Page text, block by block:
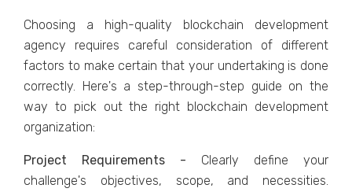
Choosing a high-quality blockchain development
agency requires careful consideration of different
factors to make certain that your undertaking is done
correctly. Here's a step-through-step guide on the
way to pick out the right blockchain development
organization:
Project Requirements - Clearly define your
challenge's objectives, scope, and necessities.